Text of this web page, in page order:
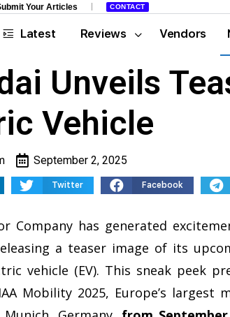
Your Articles CONTACT
Latest Reviews Vendors
Unveils
Vehicle
September 2, 2025
Twitter Facebook
Company has generated
a teaser image of its
vehicle (EV). This sneak peek
Mobility 2025, Europe’s largest